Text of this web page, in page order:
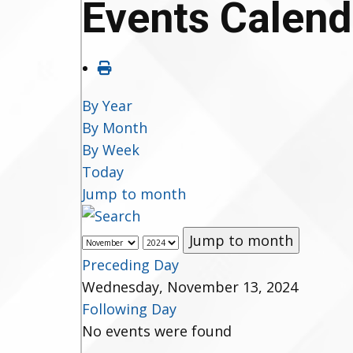
Events
By Year
By Month
By Week
Today
Jump to month
Jump to month
Preceding Day
Wednesday, November 13, 2024
Following Day
No events were found